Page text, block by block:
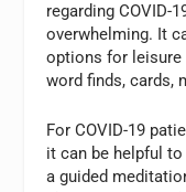
regarding COVID-
overwhelming. It
options for leisure
word finds, cards,
For COVID-19
it can be helpful
a guided